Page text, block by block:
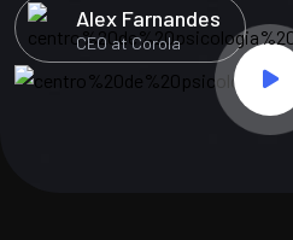
Alex Farnandes
CEO at Corola